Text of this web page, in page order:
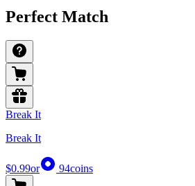
Perfect Match
Break It
Break It
$0.99or 94coins